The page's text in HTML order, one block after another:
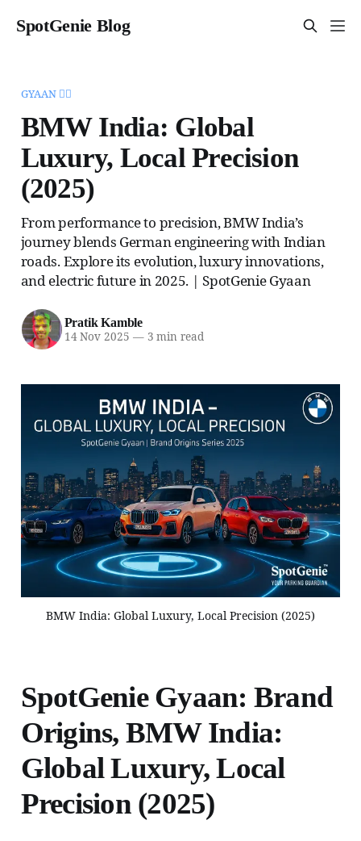
SpotGenie Blog
GYAAN 🧞‍♂️
BMW India: Global
Luxury, Local Precision
(2025)
From performance to precision, BMW India’s
journey blends German engineering with Indian
roads. Explore its evolution, luxury innovations,
and electric future in 2025. | SpotGenie Gyaan
Pratik Kamble
14 Nov 2025 —3 min read
BMW India: Global Luxury, Local Precision (2025)
SpotGenie Gyaan: Brand
Origins, BMW India:
Global Luxury, Local
Precision (2025)